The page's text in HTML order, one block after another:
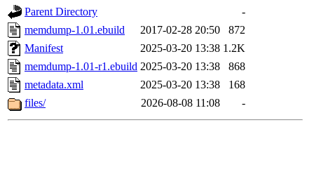
Parent Directory
-
memdump-1.01.ebuild
2017-02-28 20:50
872
Manifest
2025-03-20 13:38 1.2K
memdump-1.01-r1.ebuild 2025-03-20 13:38
868
metadata.xml
2025-03-20 13:38
168
files/
2026-08-08 11:08 -